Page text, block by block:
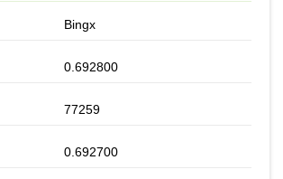
Bingx
0.692800
77259
0.692700